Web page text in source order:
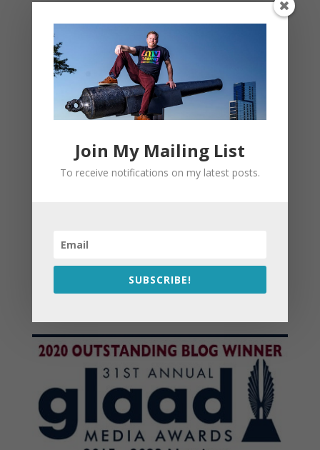
Join My Mailing List
To receive notifications on my latest posts.
SUBSCRIBE!